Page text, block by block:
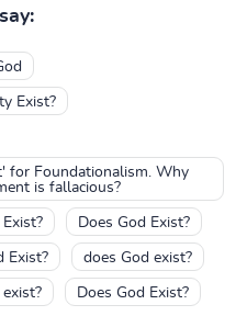
Exist?
for Foundationalism. Why
is fallacious?
Exist? Does God Exist?
Exist? does God exist?
exist? Does God Exist?